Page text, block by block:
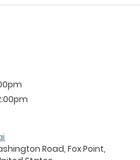
Road, Fox Point,